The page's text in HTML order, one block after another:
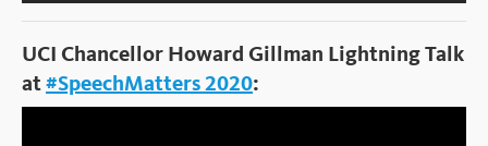
UCI Chancellor Howard Gillman Lightning Talk
at#SpeechMatters 2020: